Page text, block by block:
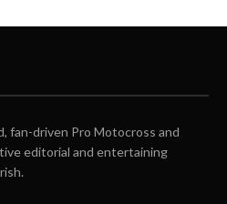
fan-driven Pro Motocross and
editorial and entertaining